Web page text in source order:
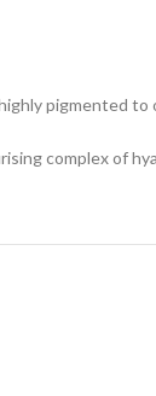
pigmented
complex of